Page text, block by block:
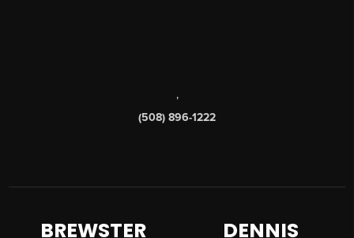
,
(508) 896-1222
BREWSTER DENNIS